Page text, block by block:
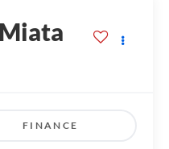
FINANCE